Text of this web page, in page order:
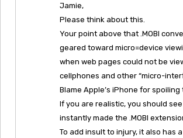
Jamie,
Please think about this.
Your point above that .MOBI
geared toward micro=device
when web pages could not be
cellphones and other “micro-
Blame Apple’s iPhone for spoiling
If you are realistic, you should
instantly made the .MOBI
To add insult to injury, it also has